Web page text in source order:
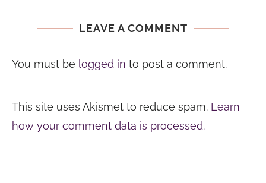
LEAVE A COMMENT
You must be logged in to post a comment.
This site uses Akismet to reduce spam. Learn
how your comment data is processed.